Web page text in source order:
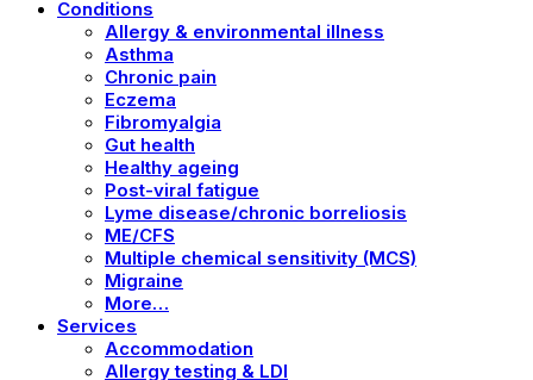
Conditions
Allergy & environmental illness
Asthma
Chronic pain
Eczema
Fibromyalgia
Gut health
Healthy ageing
Post-viral fatigue
Lyme disease/chronic borreliosis
ME/CFS
Multiple chemical sensitivity (MCS)
Migraine
More…
Services
Accommodation
Allergy testing & LDI